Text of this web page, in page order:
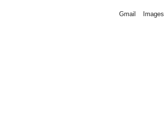
Gmail Images